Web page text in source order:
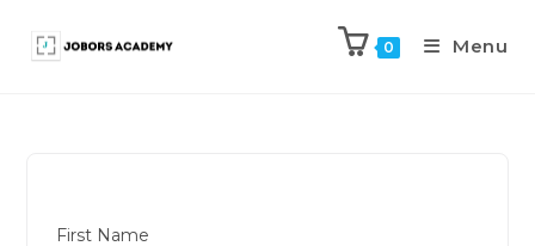
0 Menu
First Name